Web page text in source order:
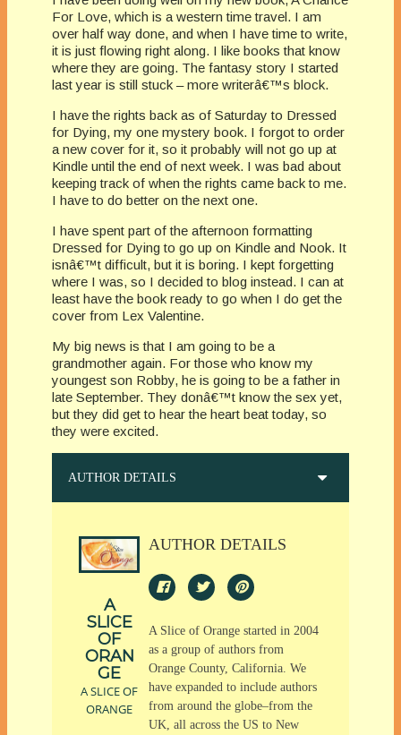
For Love, which is a western time travel. I am
over half way done, and when I have time to write,
it is just flowing right along. I like books that know
where they are going. The fantasy story I started
last year is still stuck – more writerâ€™s block.
I have the rights back as of Saturday to Dressed
for Dying, my one mystery book. I forgot to order
a new cover for it, so it probably will not go up at
Kindle until the end of next week. I was bad about
keeping track of when the rights came back to me.
I have to do better on the next one.
I have spent part of the afternoon formatting
Dressed for Dying to go up on Kindle and Nook. It
isnâ€™t difficult, but it is boring. I kept forgetting
where I was, so I decided to blog instead. I can at
least have the book ready to go when I do get the
cover from Lex Valentine.
My big news is that I am going to be a
grandmother again. For those who know my
youngest son Robby, he is going to be a father in
late September. They donâ€™t know the sex yet,
but they did get to hear the heart beat today, so
they were excited.
AUTHOR DETAILS
A
SLICE
OF
ORAN
GE
A SLICE OF
ORANGE
AUTHOR DETAILS
A Slice of Orange started in 2004
as a group of authors from
Orange County, California. We
have expanded to include authors
from around the globe–from the
UK, all across the US to New